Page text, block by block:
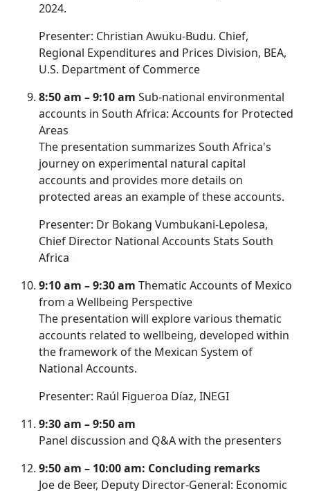
2024.
Presenter: Christian Awuku-Budu. Chief,
Regional Expenditures and Prices Division, BEA,
U.S. Department of Commerce
8:50 am – 9:10 am Sub-national environmental
accounts in South Africa: Accounts for Protected
Areas
The presentation summarizes South Africa's
journey on experimental natural capital
accounts and provides more details on
protected areas an example of these accounts.
Presenter: Dr Bokang Vumbukani-Lepolesa,
Chief Director National Accounts Stats South
Africa
9:10 am – 9:30 am Thematic Accounts of Mexico
from a Wellbeing Perspective
The presentation will explore various thematic
accounts related to wellbeing, developed within
the framework of the Mexican System of
National Accounts.
Presenter: Raúl Figueroa Díaz, INEGI
9:30 am – 9:50 am
Panel discussion and Q&A with the presenters
9:50 am – 10:00 am: Concluding remarks
Joe de Beer, Deputy Director-General: Economic